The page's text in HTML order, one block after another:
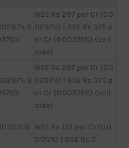
B
NSE Rs 297 per Cr (0.0
0297%) | BSE Rs 375 p
er Cr (0.00375%) (sell
side)
B
NSE Rs 297 per Cr (0.0
0297%) | BSE Rs 375 p
er Cr (0.00375%) (sell
side)
B
NSE Rs 173 per Cr (0.0
0173%) | BSE Rs 0